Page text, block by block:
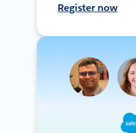
Register now